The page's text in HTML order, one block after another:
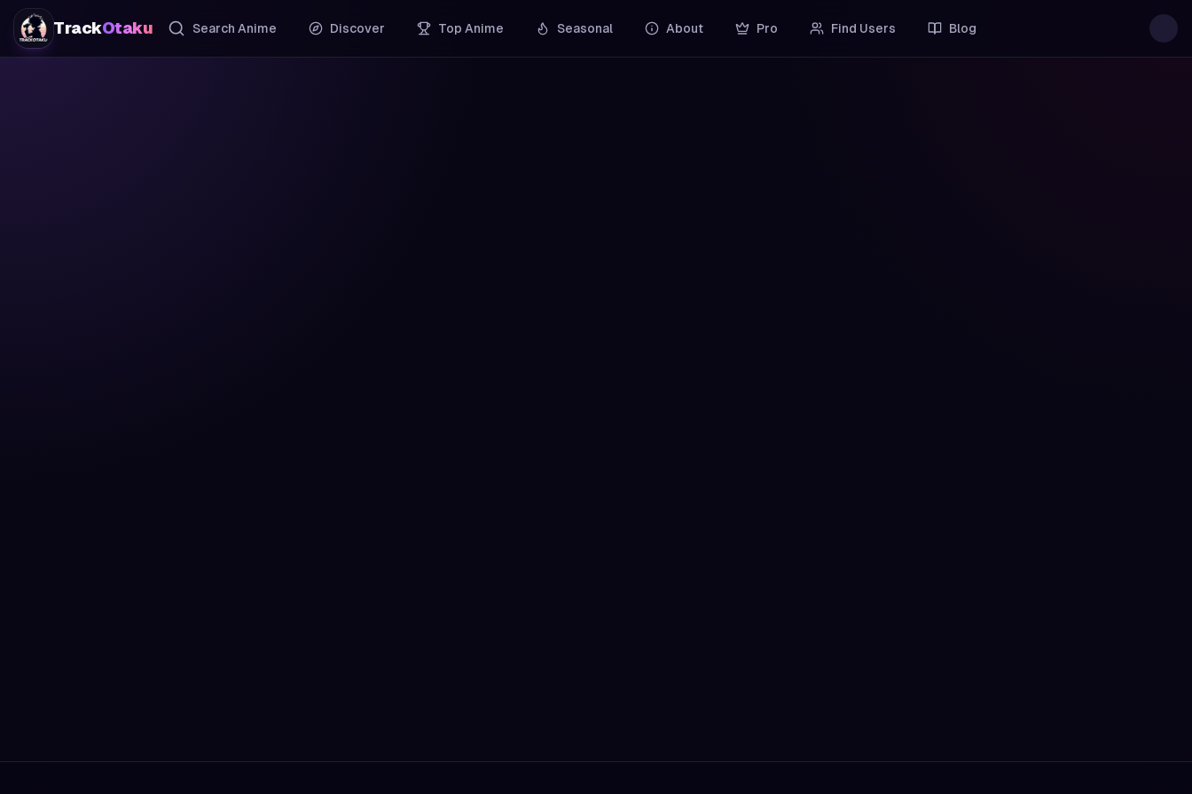
TrackOtaku Search Anime Discover Top Anime Seasonal About Pro Find Users Blog